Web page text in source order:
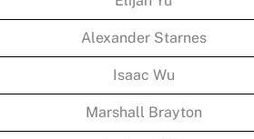
Alexander Starnes
Isaac Wu
Marshall Brayton